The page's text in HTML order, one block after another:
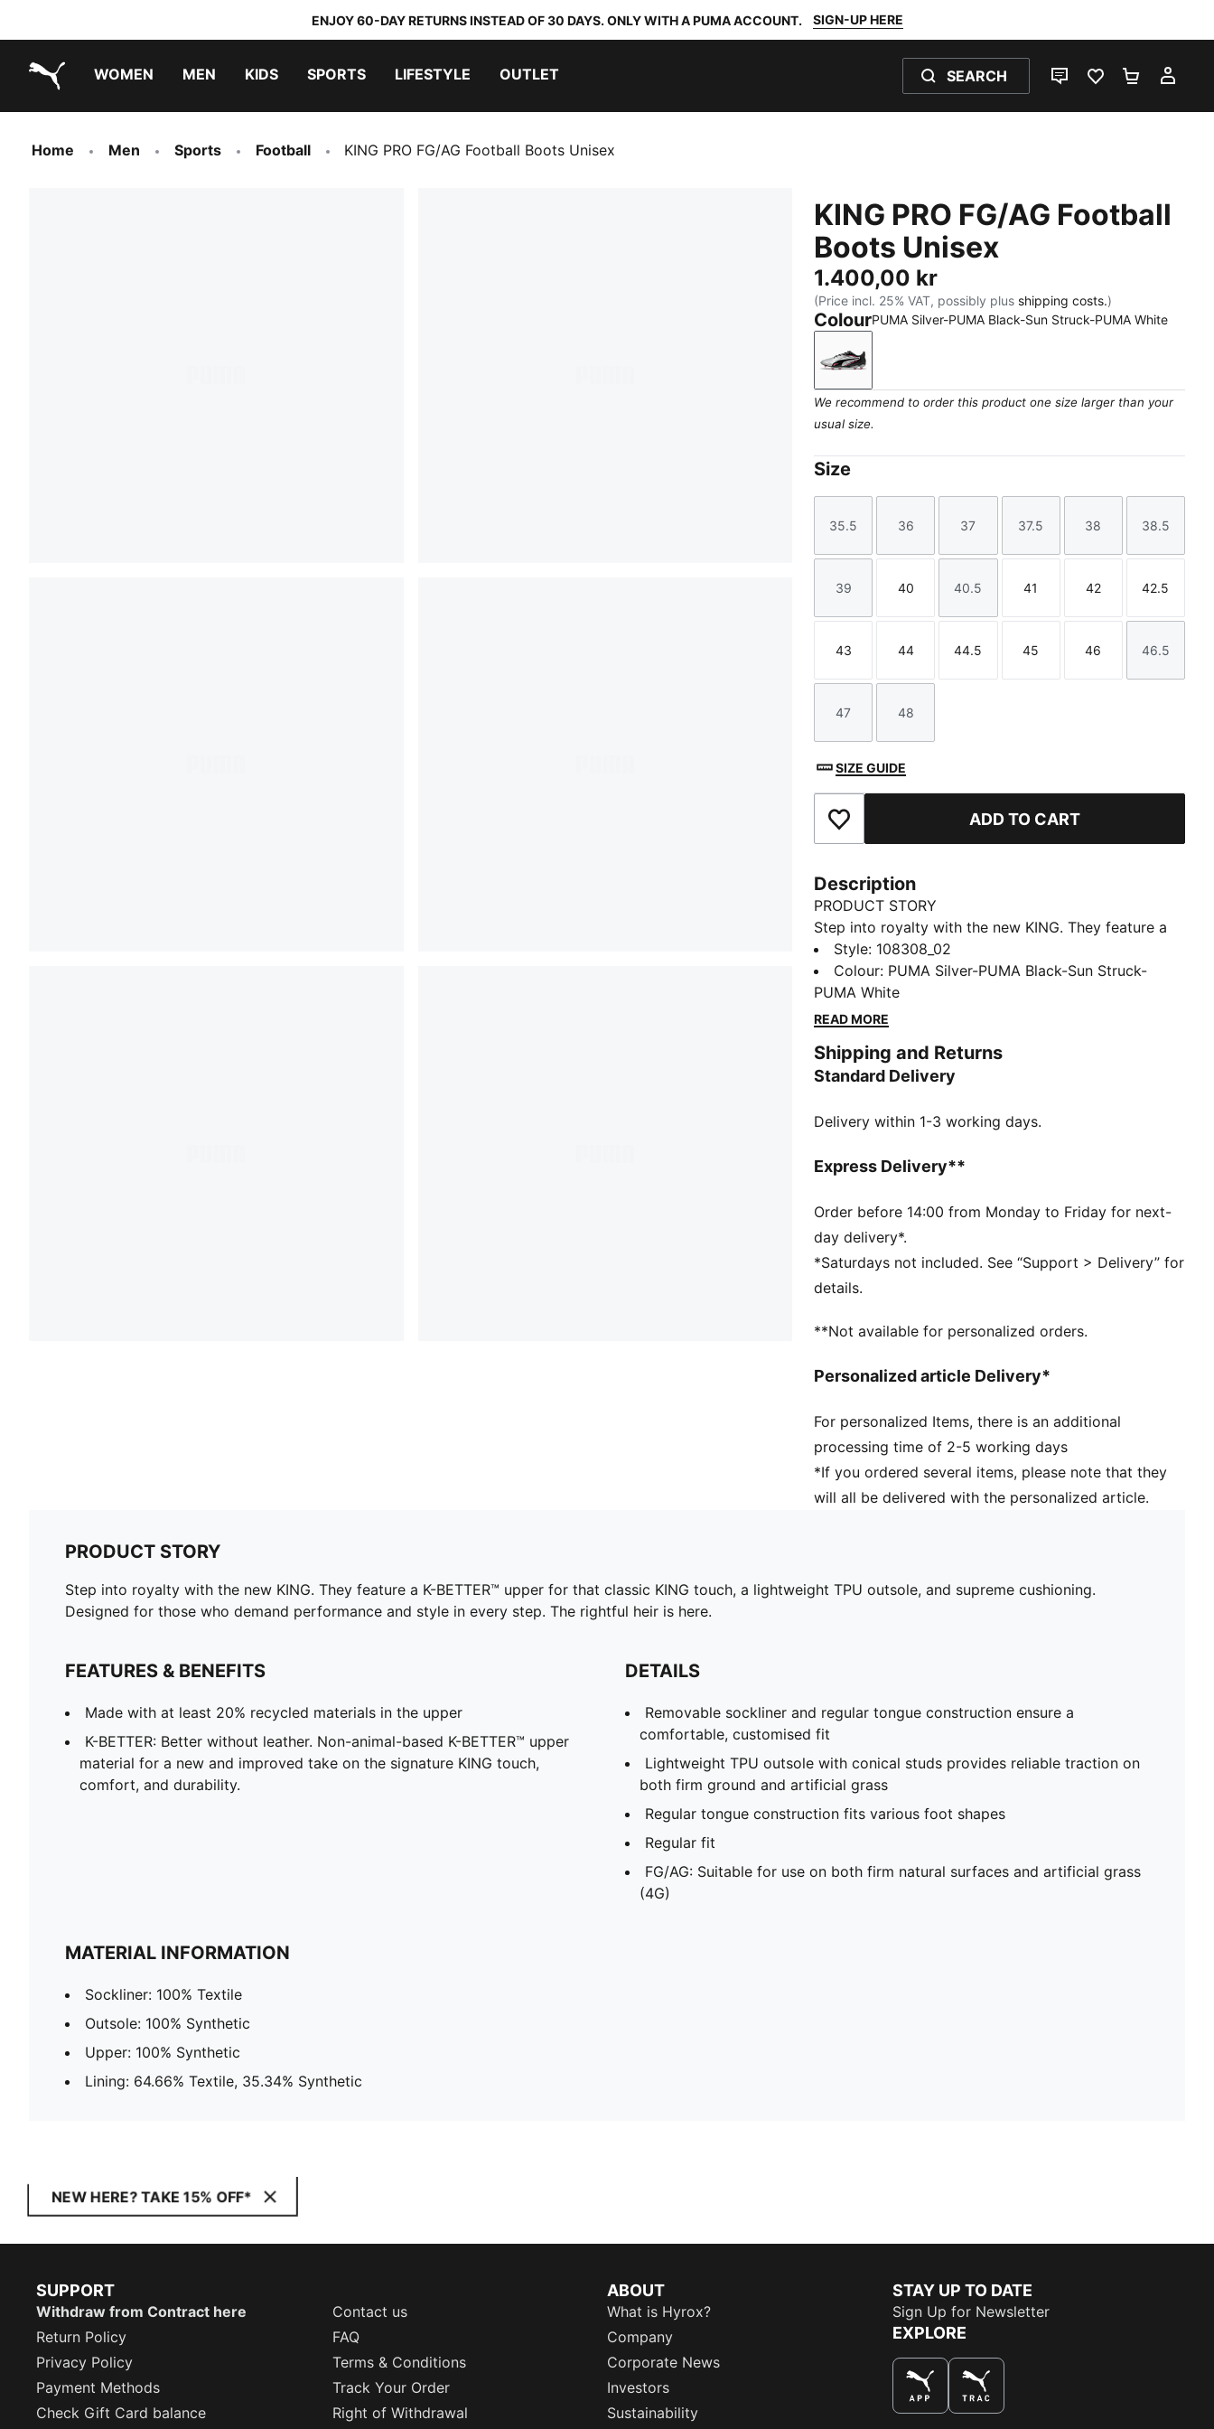
ENJOY 60-DAY RETURNS INSTEAD OF 30 DAYS. ONLY WITH A PUMA ACCOUNT. SIGN-UP HERE
WOMEN MEN KIDS SPORTS LIFESTYLE OUTLET SEARCH
LIVE CHATFAVOURITES 0
Home Men Sports Football KING PRO FG/AG Football Boots Unisex
KING PRO FG/AG Football
Boots Unisex
1.400,00 kr
(Price incl. 25% VAT, possibly plus shipping costs.)
ColourPUMA Silver-PUMA Black-Sun Struck-PUMA White
PUMA Silver-PUMA Black-Sun Struck-PUMA White
We recommend to order this product one size larger than your
usual size.
Size
Size
35.5
Size
36
Size
37
Size
37.5
Size
38
Size
38.5
Size
39
Size
40
Size
40.5
Size
41
Size
42
Size
42.5
Size
43
Size
44
Size
44.5
Size
45
Size
46
Size
46.5
Size
47
Size
48
SIZE GUIDE
Add to Favourites ADD TO CART
Description
PRODUCT STORY
Step into royalty with the new KING. They feature a
K-BETTER™ upper for that classic KING touch, a
lightweight TPU outsole, and supreme cushioning.
Designed for those who demand performance and
style in every step. The rightful heir is here.
Made with at least 20% recycled materials in the
upper
K-BETTER™ upper material for a new and improved
durability.
Removable sockliner and regular tongue construction
ensure a comfortable, customised fit
Lightweight TPU outsole with conical studs provides
reliable traction on both firm ground and artificial
grass
Regular fit
and artificial grass (4G)
Style: 108308_02
Colour: PUMA Silver-PUMA Black-Sun Struck-
PUMA White
READ MORE
Shipping and Returns
Standard Delivery
Delivery within 1-3 working days.
Express Delivery**
Order before 14:00 from Monday to Friday for next-
day delivery*.
*Saturdays not included. See “Support > Delivery” for
details.
**Not available for personalized orders.
Personalized article Delivery*
For personalized Items, there is an additional
processing time of 2-5 working days
*If you ordered several items, please note that they
will all be delivered with the personalized article.
PRODUCT STORY
Step into royalty with the new KING. They feature a K-BETTER™ upper for that classic KING touch, a lightweight TPU outsole, and supreme cushioning.
Designed for those who demand performance and style in every step. The rightful heir is here.
FEATURES & BENEFITS
Made with at least 20% recycled materials in the upper
K-BETTER: Better without leather. Non-animal-based K-BETTER™ upper
material for a new and improved take on the signature KING touch,
comfort, and durability.
DETAILS
Removable sockliner and regular tongue construction ensure a
comfortable, customised fit
Lightweight TPU outsole with conical studs provides reliable traction on
both firm ground and artificial grass
Regular tongue construction fits various foot shapes
Regular fit
FG/AG: Suitable for use on both firm natural surfaces and artificial grass
(4G)
MATERIAL INFORMATION
Sockliner: 100% Textile
Outsole: 100% Synthetic
Upper: 100% Synthetic
Lining: 64.66% Textile, 35.34% Synthetic
NEW HERE? TAKE 15% OFF*
SUPPORT
Withdraw from Contract here
Contact us
Return Policy
FAQ
Privacy Policy
Terms & Conditions
Payment Methods
Track Your Order
Check Gift Card balance
Right of Withdrawal
ABOUT
What is Hyrox?
Company
Corporate News
Investors
Sustainability
STAY UP TO DATE
Sign Up for Newsletter
EXPLORE